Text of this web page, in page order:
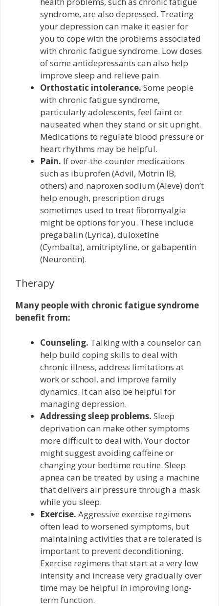
syndrome, are also depressed. Treating
your depression can make it easier for
you to cope with the problems associated
with chronic fatigue syndrome. Low doses
of some antidepressants can also help
improve sleep and relieve pain.
Orthostatic intolerance. Some people
with chronic fatigue syndrome,
particularly adolescents, feel faint or
nauseated when they stand or sit upright.
Medications to regulate blood pressure or
heart rhythms may be helpful.
Pain. If over-the-counter medications
such as ibuprofen (Advil, Motrin IB,
others) and naproxen sodium (Aleve) don’t
help enough, prescription drugs
sometimes used to treat fibromyalgia
might be options for you. These include
pregabalin (Lyrica), duloxetine
(Cymbalta), amitriptyline, or gabapentin
(Neurontin).
Therapy
Many people with chronic fatigue syndrome
benefit from:
Counseling. Talking with a counselor can
help build coping skills to deal with
chronic illness, address limitations at
work or school, and improve family
dynamics. It can also be helpful for
managing depression.
Addressing sleep problems. Sleep
deprivation can make other symptoms
more difficult to deal with. Your doctor
might suggest avoiding caffeine or
changing your bedtime routine. Sleep
apnea can be treated by using a machine
that delivers air pressure through a mask
while you sleep.
Exercise. Aggressive exercise regimens
often lead to worsened symptoms, but
maintaining activities that are tolerated is
important to prevent deconditioning.
Exercise regimens that start at a very low
intensity and increase very gradually over
time may be helpful in improving long-
term function.